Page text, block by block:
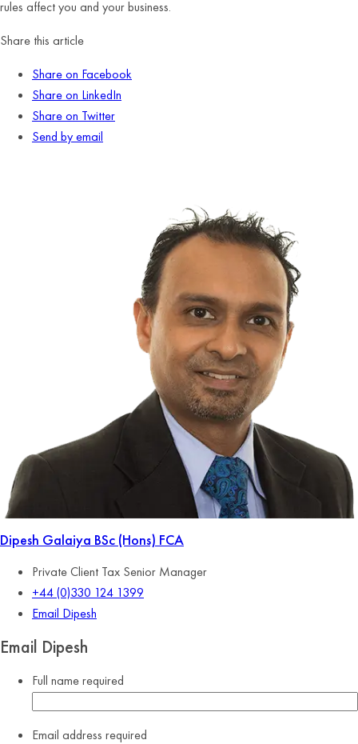
rules affect you and your business.
Share this article
Share on Facebook
Share on LinkedIn
Share on Twitter
Send by email
Dipesh Galaiya BSc (Hons) FCA
Private Client Tax Senior Manager
+44 (0)330 124 1399
Email Dipesh
Email Dipesh
Full namerequired
Email address required